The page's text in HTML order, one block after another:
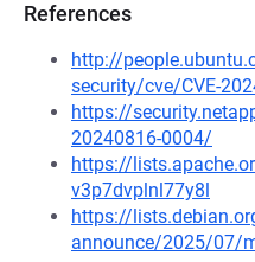
References
http://
security/cve/CVE-
https://
20240816-0004/
https://
v3p7dvplnl77y8l
https://
announce/2025/07/